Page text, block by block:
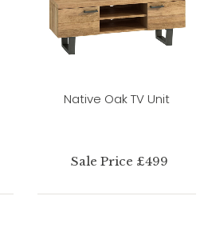
Native Oak TV Unit
Sale Price £499